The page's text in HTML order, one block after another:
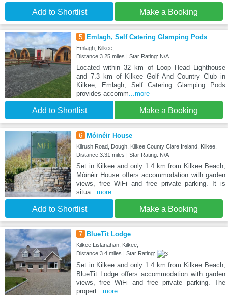
Add to Shortlist Make a Booking
5 Emlagh, Self Catering Glamping Pods
Emlagh, Kilkee,
Distance:3.25 miles | Star Rating: N/A
Located within 32 km of Loop Head Lighthouse
and 7.3 km of Kilkee Golf And Country Club in
Kilkee, Emlagh, Self Catering Glamping Pods
provides accomm...more
Add to Shortlist Make a Booking
6 Móinéir House
Kilrush Road, Dough, Kilkee County Clare Ireland, Kilkee,
Distance:3.31 miles | Star Rating: N/A
Set in Kilkee and only 1.4 km from Kilkee Beach,
Móinéir House offers accommodation with garden
views, free WiFi and free private parking. It is
situa...more
Add to Shortlist Make a Booking
7 BlueTit Lodge
Kilkee Lislanahan, Kilkee,
Distance:3.4 miles | Star Rating:
Set in Kilkee and only 1.4 km from Kilkee Beach,
BlueTit Lodge offers accommodation with garden
views, free WiFi and free private parking. The
propert...more